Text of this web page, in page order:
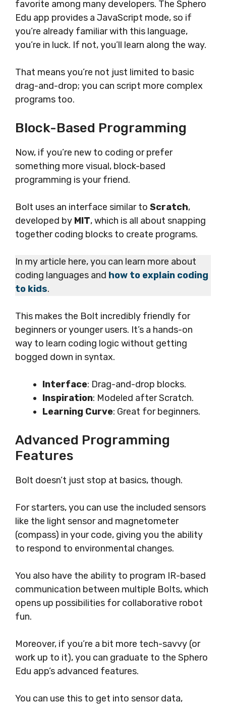
favorite among many developers. The Sphero
Edu app provides a JavaScript mode, so if
you’re already familiar with this language,
you’re in luck. If not, you’ll learn along the way.
That means you’re not just limited to basic
drag-and-drop; you can script more complex
programs too.
Block-Based Programming
Now, if you’re new to coding or prefer
something more visual, block-based
programming is your friend.
Bolt uses an interface similar to Scratch,
developed by MIT, which is all about snapping
together coding blocks to create programs.
In my article here, you can learn more about
coding languages and how to explain coding
to kids.
This makes the Bolt incredibly friendly for
beginners or younger users. It’s a hands-on
way to learn coding logic without getting
bogged down in syntax.
Interface: Drag-and-drop blocks.
Inspiration: Modeled after Scratch.
Learning Curve: Great for beginners.
Advanced Programming
Features
Bolt doesn’t just stop at basics, though.
For starters, you can use the included sensors
like the light sensor and magnetometer
(compass) in your code, giving you the ability
to respond to environmental changes.
You also have the ability to program IR-based
communication between multiple Bolts, which
opens up possibilities for collaborative robot
fun.
Moreover, if you’re a bit more tech-savvy (or
work up to it), you can graduate to the Sphero
Edu app’s advanced features.
You can use this to get into sensor data,